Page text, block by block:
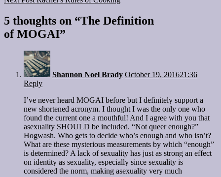
5 thoughts on “The Definition
of MOGAI”
Shannon Noel Brady October 19, 201621:36
Reply
I’ve never heard MOGAI before but I definitely support a
new shortened acronym. I thought I was the only one who
found the current one a mouthful! And I agree with you that
asexuality SHOULD be included. “Not queer enough?”
Hogwash. Who gets to decide who’s enough and who isn’t?
What are these mysterious measurements by which “enough”
is determined? A lack of sexuality has just as strong an effect
on identity as sexuality, especially since sexuality is
considered the norm, making asexuality very much